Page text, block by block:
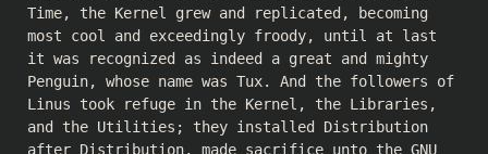
Time, the Kernel grew and replicated, becoming
most cool and exceedingly froody, until at last
it was recognized as indeed a great and mighty
Penguin, whose name was Tux. And the followers of
Linus took refuge in the Kernel, the Libraries,
and the Utilities; they installed Distribution
after Distribution, made sacrifice unto the GNU